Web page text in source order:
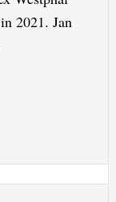
2021. Jan